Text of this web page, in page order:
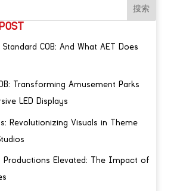
Standard COB: And What AET Does
Transforming Amusement Parks
LED Displays
Revolutionizing Visuals in Theme
Productions Elevated: The Impact of